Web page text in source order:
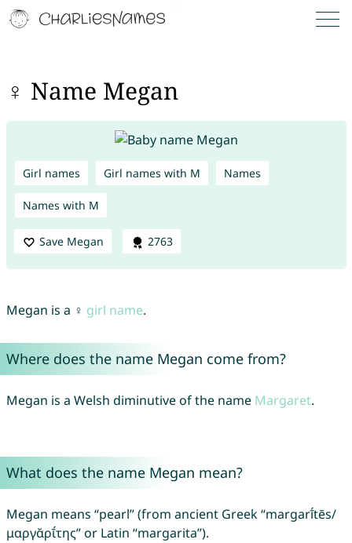
♀ Name Megan
Girl names Girl names with M Names
Names with M
Save Megan 2763
Megan is a ♀ girl name.
Where does the name Megan come from?
Megan is a Welsh diminutive of the name Margaret.
What does the name Megan mean?
Megan means “pearl” (from ancient Greek “margarī́tēs/
μαργᾰρῑ́της” or Latin “margarita”).